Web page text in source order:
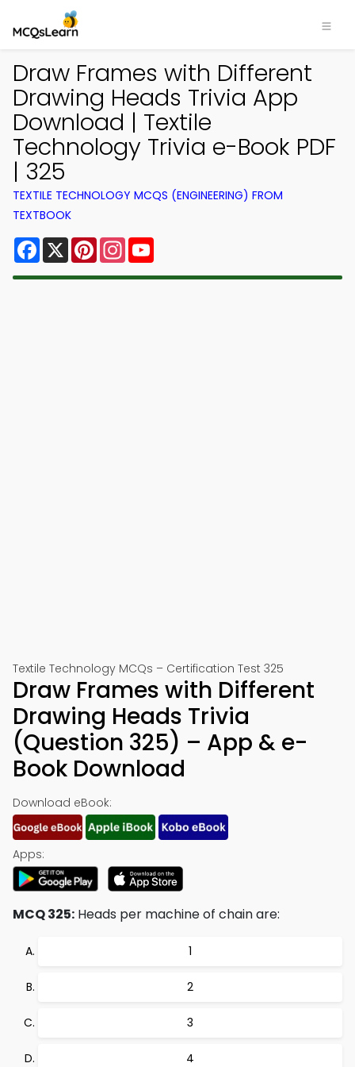
Draw Frames with Different
Drawing Heads Trivia App
Download | Textile
Technology Trivia e-Book PDF
| 325
TEXTILE TECHNOLOGY MCQS (ENGINEERING) FROM
TEXTBOOK
Facebook
X PinterestInstagram
Textile Technology MCQs – Certification Test 325
Draw Frames with Different
Drawing Heads Trivia
(Question 325) – App & e-
Book Download
Download eBook:
Apps:
MCQ 325: Heads per machine of chain are:
1
2
3
4